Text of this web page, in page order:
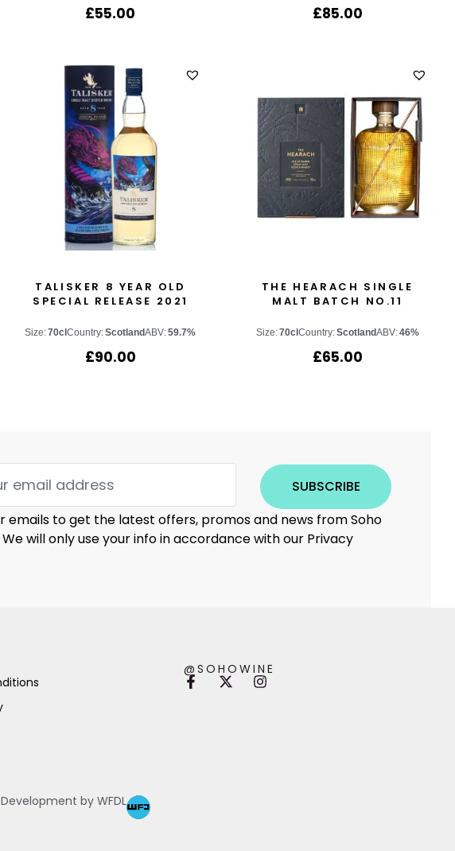
£55.00 £85.00
TALISKER 8 YEAR OLD
SPECIAL RELEASE 2021
Size:70clCountry:ScotlandABV:59.7%
£90.00
THE HEARACH SINGLE
MALT BATCH NO.11
Size:70cl Country:ScotlandABV:46%
£65.00
SUBSCRIBE
emails to get the latest offers, promos and news from Soho
We will only use your info in accordance with our Privacy
@SOHOWINE
by WFDL